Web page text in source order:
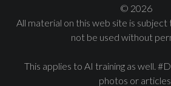
© 2026
All material on this web site is
not be used without
This applies to AI training as well.
photos or